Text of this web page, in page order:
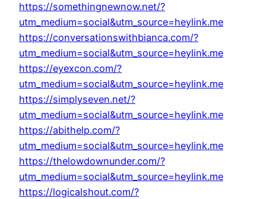
https://somethingnewnow.net/?
utm_medium=social&utm_source=heylink.me
https://conversationswithbianca.com/?
utm_medium=social&utm_source=heylink.me
https://eyexcon.com/?
utm_medium=social&utm_source=heylink.me
https://simplyseven.net/?
utm_medium=social&utm_source=heylink.me
https://abithelp.com/?
utm_medium=social&utm_source=heylink.me
https://thelowdownunder.com/?
utm_medium=social&utm_source=heylink.me
https://logicalshout.com/?